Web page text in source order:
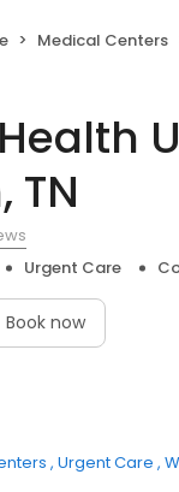
Medical Centers
TN
Urgent Care
Book now
Urgent Care